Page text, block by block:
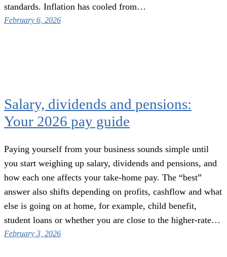
standards. Inflation has cooled from…
February 6, 2026
Salary, dividends and pensions:
Your 2026 pay guide
Paying yourself from your business sounds simple until
you start weighing up salary, dividends and pensions, and
how each one affects your take-home pay. The “best”
answer also shifts depending on profits, cashflow and what
else is going on at home, for example, child benefit,
student loans or whether you are close to the higher-rate…
February 3, 2026